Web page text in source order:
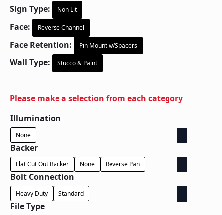
Sign Type: Non Lit
Face: Reverse Channel
Face Retention: Pin Mount w/Spacers
Wall Type: Stucco & Paint
Please make a selection from each category
Illumination
None
Backer
Flat Cut Out Backer None Reverse Pan
Bolt Connection
Heavy Duty Standard
File Type